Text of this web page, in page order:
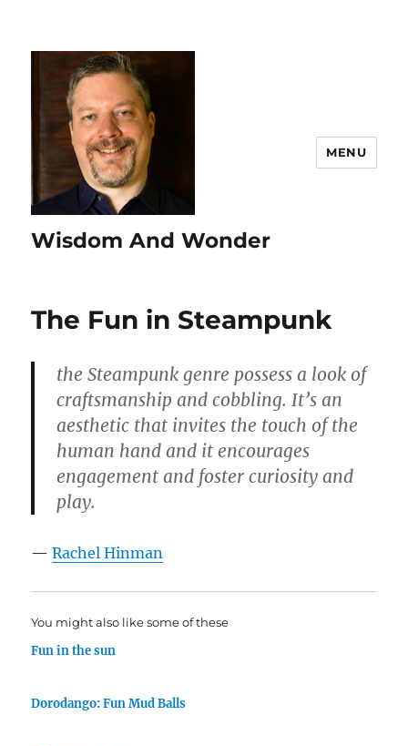
Wisdom And Wonder
MENU
The Fun in Steampunk
the Steampunk genre possess a look of
craftsmanship and cobbling. It’s an
aesthetic that invites the touch of the
human hand and it encourages
engagement and foster curiosity and
play.
—Rachel Hinman
You might also like some of these
Fun in the sun
Dorodango: Fun Mud Balls